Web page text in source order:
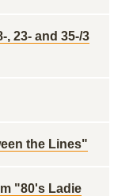
, 23- and 35-/3
the Lines"
"80's Ladie